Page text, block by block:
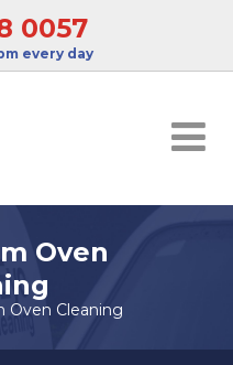
0057
every day
Oven
Oven Cleaning